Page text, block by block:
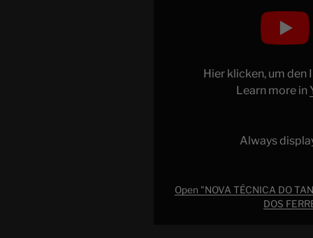
FERREIROS
Hier klicken, um den
Learn more in
Always
Open "NOVA TÉCNICA DO
DOS